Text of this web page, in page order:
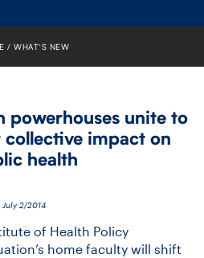
WHAT’S NEW
powerhouses unite to
collective impact on
health
July 2/2014
of Health Policy
home faculty will shift